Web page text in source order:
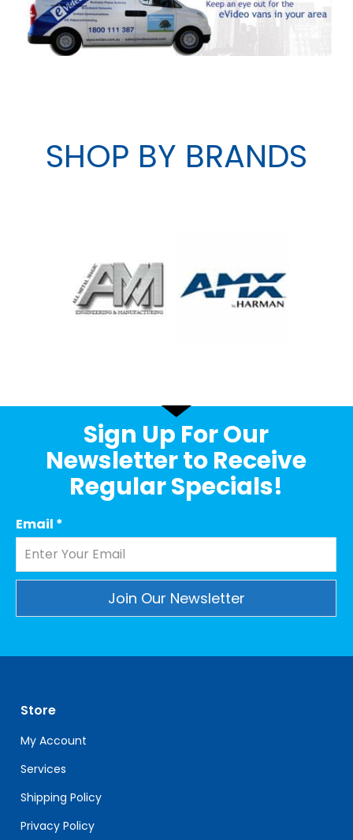
SHOP BY BRANDS
Sign Up For Our
Newsletter to Receive
Regular Specials!
Email *
leave
this
field
blank.
Store
My Account
Services
Shipping Policy
Privacy Policy